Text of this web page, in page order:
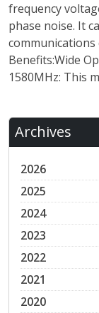
frequency
phase noise. It
communications
Benefits:Wide
1580MHz: This
Archives
2026
2025
2024
2023
2022
2021
2020